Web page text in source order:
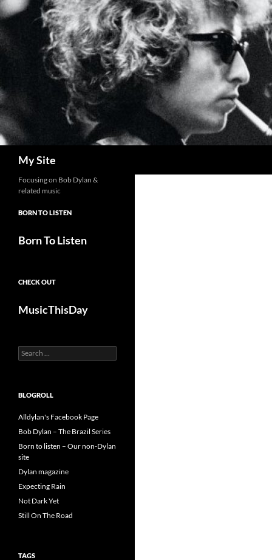
Skip
to
content
My Site
Focusing on Bob Dylan &
related music
BORN TO LISTEN
Born To Listen
CHECK OUT
MusicThisDay
Search
for:
BLOGROLL
Alldylan's Facebook Page
Bob Dylan – The Brazil Series
Born to listen – Our non-Dylan
site
Dylan magazine
Expecting Rain
Not Dark Yet
Still On The Road
TAGS